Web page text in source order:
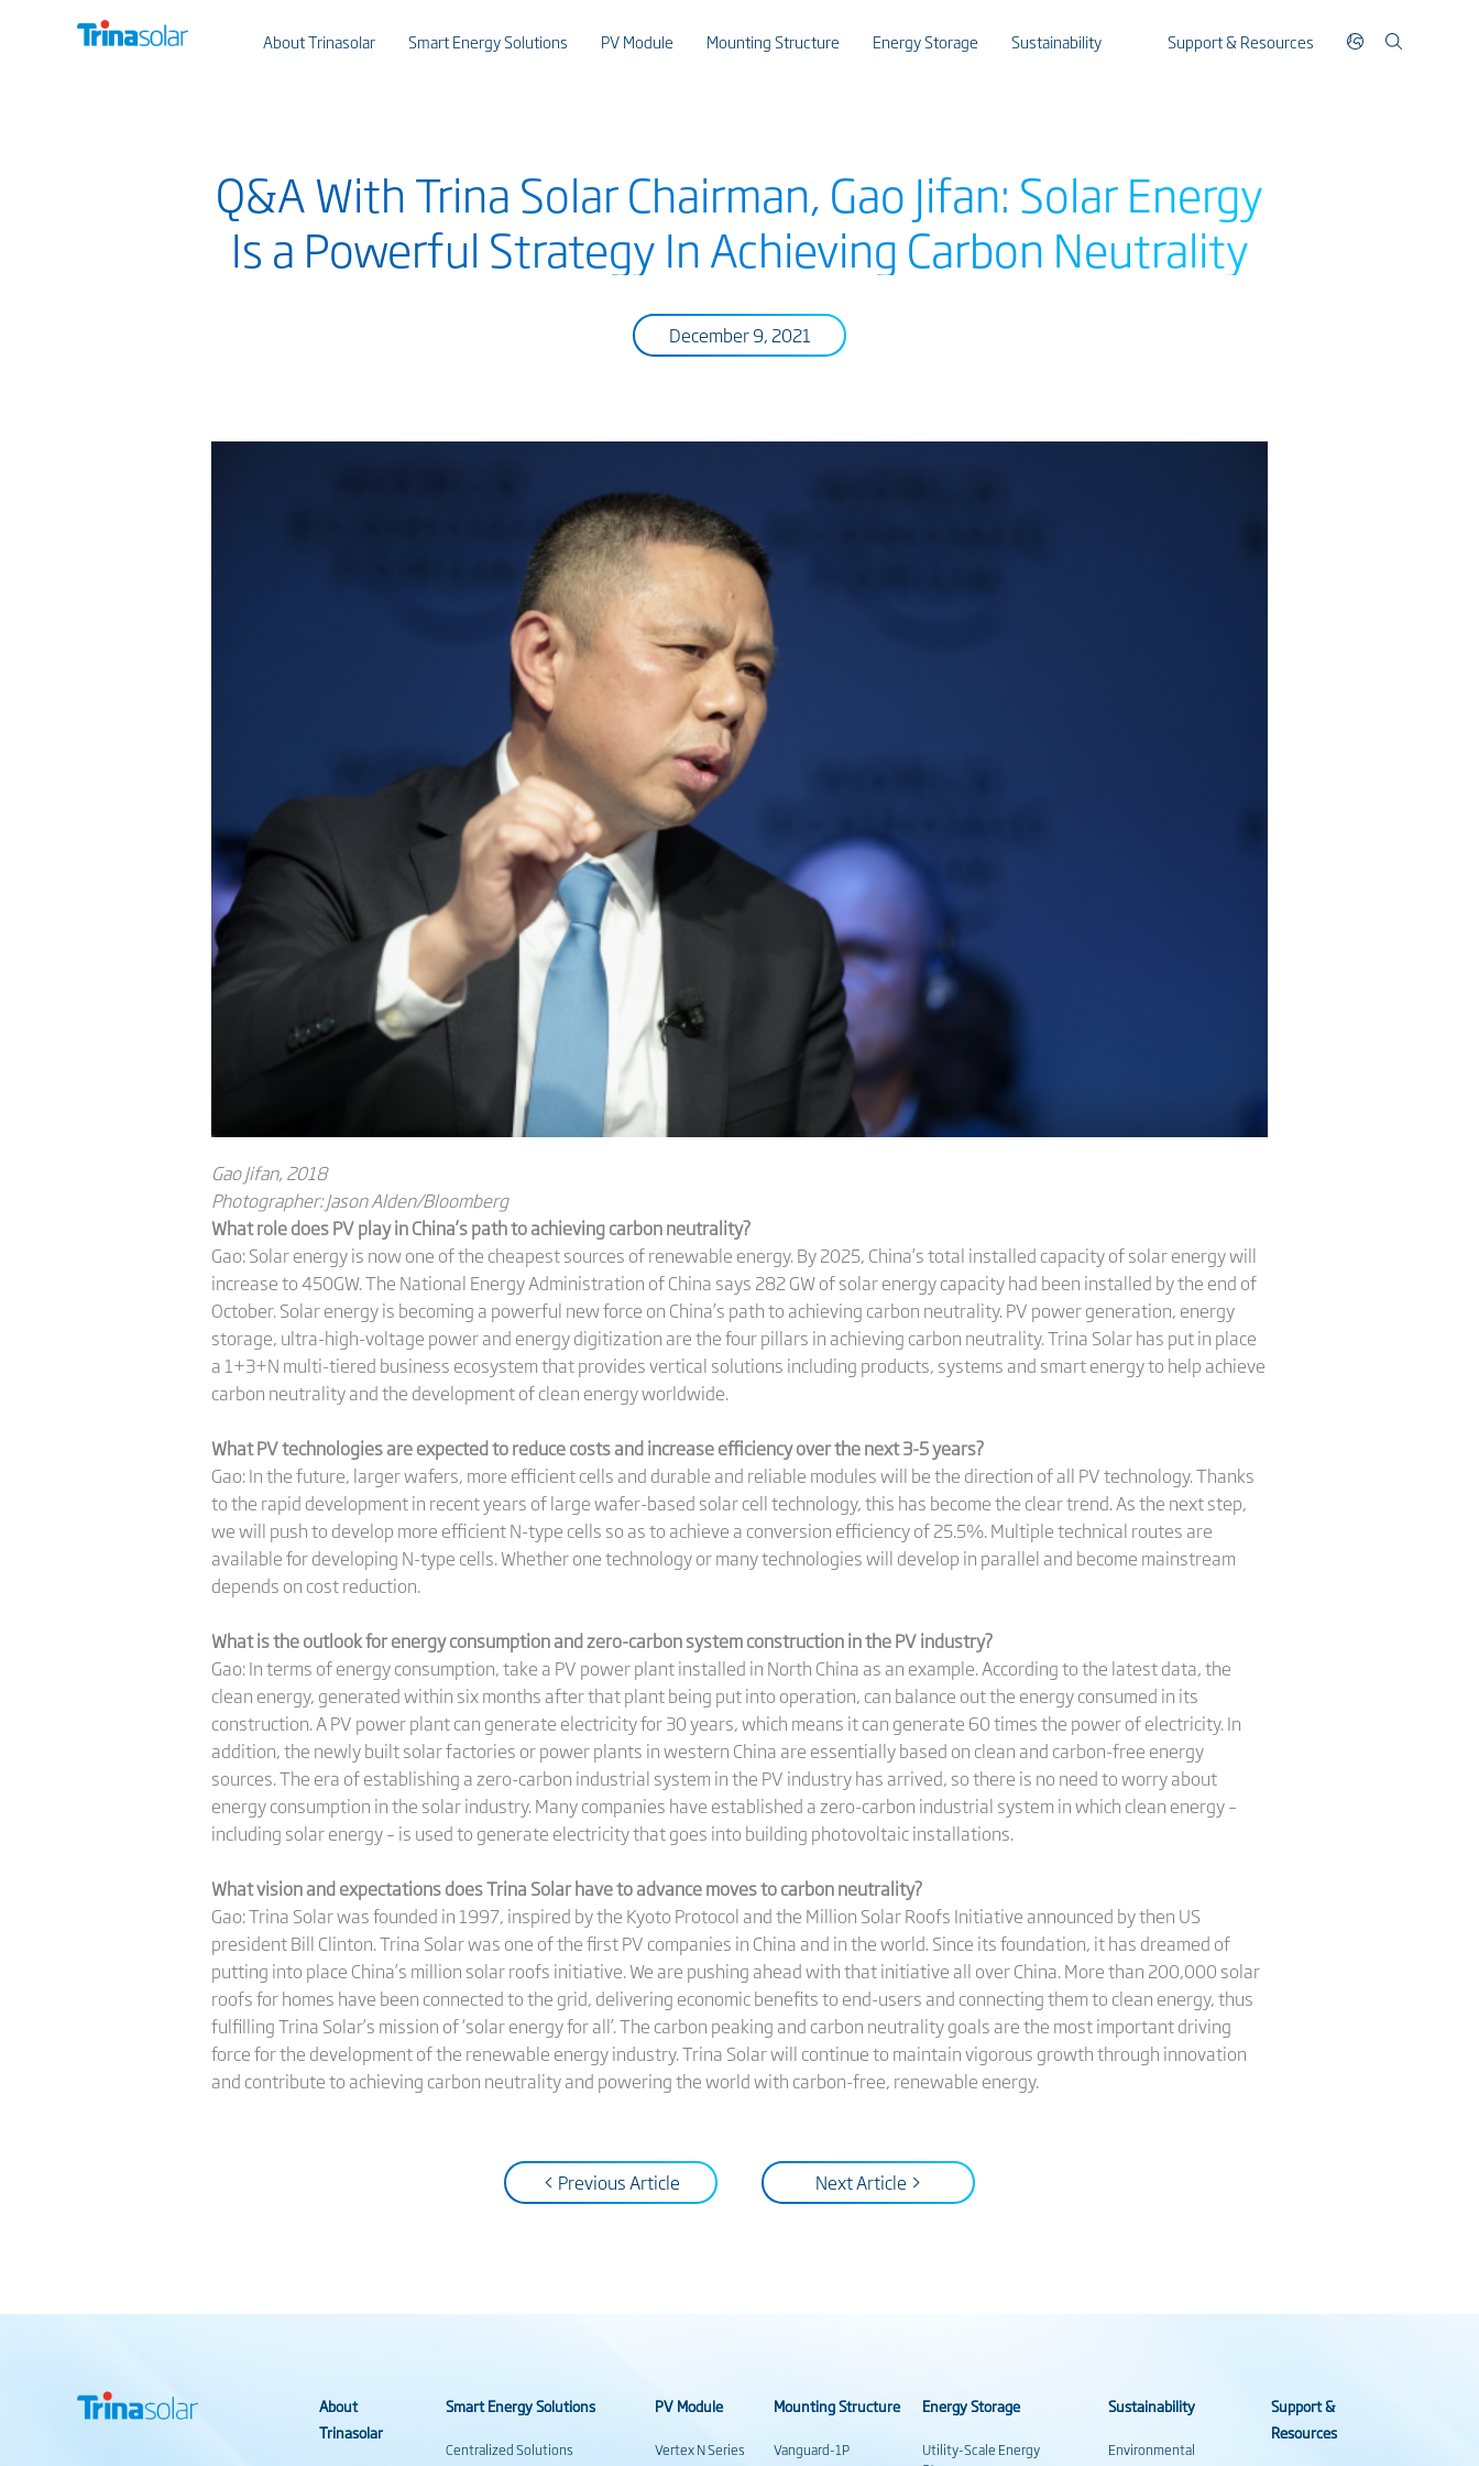
About Trinasolar Smart Energy Solutions PV Module Mounting Structure Energy Storage Sustainability Support & Resources
Q&A With Trina Solar Chairman, Gao Jifan: Solar Energy
Is a Powerful Strategy In Achieving Carbon Neutrality
December 9, 2021
Gao Jifan, 2018
Photographer: Jason Alden/Bloomberg
What role does PV play in China’s path to achieving carbon neutrality?
Gao: Solar energy is now one of the cheapest sources of renewable energy. By 2025, China’s total installed capacity of solar energy will
increase to 450GW. The National Energy Administration of China says 282 GW of solar energy capacity had been installed by the end of
October. Solar energy is becoming a powerful new force on China’s path to achieving carbon neutrality. PV power generation, energy
storage, ultra-high-voltage power and energy digitization are the four pillars in achieving carbon neutrality. Trina Solar has put in place
a 1+3+N multi-tiered business ecosystem that provides vertical solutions including products, systems and smart energy to help achieve
carbon neutrality and the development of clean energy worldwide.
What PV technologies are expected to reduce costs and increase efficiency over the next 3-5 years?
Gao: In the future, larger wafers, more efficient cells and durable and reliable modules will be the direction of all PV technology. Thanks
to the rapid development in recent years of large wafer-based solar cell technology, this has become the clear trend. As the next step,
we will push to develop more efficient N-type cells so as to achieve a conversion efficiency of 25.5%. Multiple technical routes are
available for developing N-type cells. Whether one technology or many technologies will develop in parallel and become mainstream
depends on cost reduction.
What is the outlook for energy consumption and zero-carbon system construction in the PV industry?
Gao: In terms of energy consumption, take a PV power plant installed in North China as an example. According to the latest data, the
clean energy, generated within six months after that plant being put into operation, can balance out the energy consumed in its
construction. A PV power plant can generate electricity for 30 years, which means it can generate 60 times the power of electricity. In
addition, the newly built solar factories or power plants in western China are essentially based on clean and carbon-free energy
sources. The era of establishing a zero-carbon industrial system in the PV industry has arrived, so there is no need to worry about
energy consumption in the solar industry. Many companies have established a zero-carbon industrial system in which clean energy –
including solar energy – is used to generate electricity that goes into building photovoltaic installations.
What vision and expectations does Trina Solar have to advance moves to carbon neutrality?
Gao: Trina Solar was founded in 1997, inspired by the Kyoto Protocol and the Million Solar Roofs Initiative announced by then US
president Bill Clinton. Trina Solar was one of the first PV companies in China and in the world. Since its foundation, it has dreamed of
putting into place China’s million solar roofs initiative. We are pushing ahead with that initiative all over China. More than 200,000 solar
roofs for homes have been connected to the grid, delivering economic benefits to end-users and connecting them to clean energy, thus
fulfilling Trina Solar’s mission of ‘solar energy for all’. The carbon peaking and carbon neutrality goals are the most important driving
force for the development of the renewable energy industry. Trina Solar will continue to maintain vigorous growth through innovation
and contribute to achieving carbon neutrality and powering the world with carbon-free, renewable energy.
< Previous Article Next Article >
About
Trinasolar
Smart Energy Solutions
Centralized Solutions
PV Module
Vertex N Series
Mounting Structure
Vanguard-1P
Energy Storage
Utility-Scale Energy
Sustainability
Environmental
Support &
Resources